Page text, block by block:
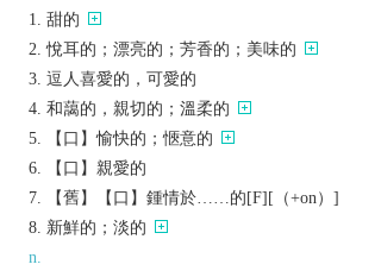
甜的
悅耳的；漂亮的；芳香的；美味的
逗人喜愛的，可愛的
和藹的，親切的；溫柔的
【口】愉快的；愜意的
【口】親愛的
【舊】【口】鍾情於……的[F][（+on）]
新鮮的；淡的
n.